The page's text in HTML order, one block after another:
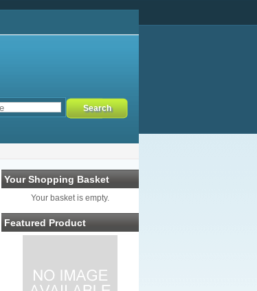
Your Shopping Basket
Your basket is empty.
Featured Product